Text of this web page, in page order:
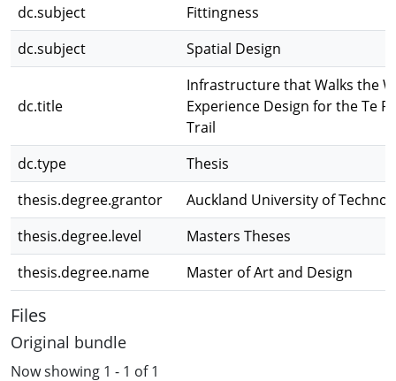
dc.subject
Fittingness
dc.subject
Spatial Design
dc.title
Infrastructure that Walks the
Experience Design for the Te
Trail
dc.type
Thesis
thesis.degree.grantor
Auckland University of
thesis.degree.level
Masters Theses
thesis.degree.name
Master of Art and Design
Files
Original bundle
Now showing 1 - 1 of 1